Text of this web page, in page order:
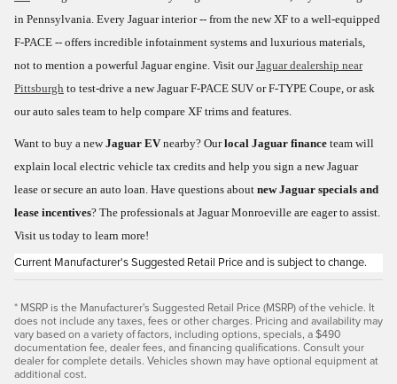
in Pennsylvania. Every Jaguar interior -- from the new XF to a well-equipped
F-PACE -- offers incredible infotainment systems and luxurious materials,
not to mention a powerful Jaguar engine. Visit ourJaguar dealership near
Pittsburgh to test-drive a new Jaguar F-PACE SUV or F-TYPE Coupe, or ask
our auto sales team to help compare XF trims and features.
Want to buy a newJaguar EVnearby? Ourlocal Jaguar finance team will
explain local electric vehicle tax credits and help you sign a new Jaguar
lease or secure an auto loan. Have questions about new Jaguar specials and
lease incentives? The professionals at Jaguar Monroeville are eager to assist.
Visit us today to learn more!
Current Manufacturer's Suggested Retail Price and is subject to change.
* MSRP is the Manufacturer's Suggested Retail Price (MSRP) of the vehicle. It
does not include any taxes, fees or other charges. Pricing and availability may
vary based on a variety of factors, including options, specials, a $490
documentation fee, dealer fees, and financing qualifications. Consult your
dealer for complete details. Vehicles shown may have optional equipment at
additional cost.